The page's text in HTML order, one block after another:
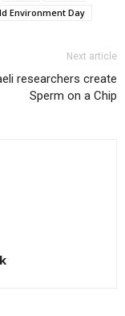
Environment Day
Next article
researchers create
Sperm on a Chip